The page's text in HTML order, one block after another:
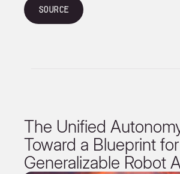
Source
The Unified
Toward a Blueprint for
Generalizable Robot